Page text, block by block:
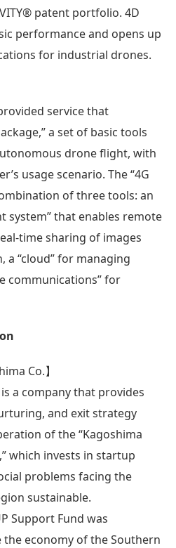
patent portfolio. 4D
performance and opens up
for industrial drones.
service that
a set of basic tools
drone flight, with
usage scenario. The “4G
of three tools: an
system” that enables remote
time sharing of images
a “cloud” for managing
communications” for
Co.】
a company that provides
and exit strategy
of the “Kagoshima
which invests in startup
problems facing the
sustainable.
Support Fund was
economy of the Southern